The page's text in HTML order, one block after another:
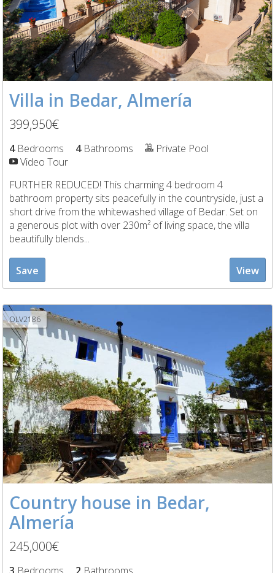
Villa in Bedar, Almería
399,950€
4Bedrooms 4Bathrooms
Private Pool
Video Tour
FURTHER REDUCED! This charming 4 bedroom 4
bathroom property sits peacefully in the countryside, just a
short drive from the whitewashed village of Bedar. Set on
a generous plot with over 230m² of living space, the villa
beautifully blends...
Save View
OLV2186
Country house in Bedar,
Almería
245,000€